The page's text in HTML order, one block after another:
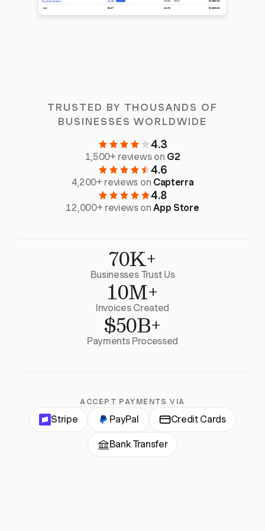
TRUSTED BY THOUSANDS OF
BUSINESSES WORLDWIDE
4.3
1,500+ reviews on G2
4.6
4,200+ reviews on Capterra
4.8
12,000+ reviews onApp Store
70K+
Businesses Trust Us
10M+
Invoices Created
$50B+
Payments Processed
ACCEPT PAYMENTS VIA
Stripe PayPal Credit Cards
Bank Transfer